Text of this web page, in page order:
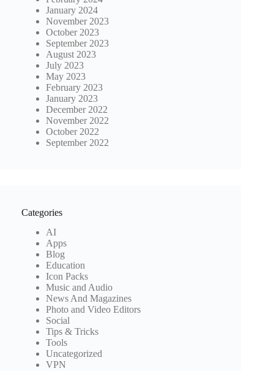
January 2024
November 2023
October 2023
September 2023
August 2023
July 2023
May 2023
February 2023
January 2023
December 2022
November 2022
October 2022
September 2022
Categories
AI
Apps
Blog
Education
Icon Packs
Music and Audio
News And Magazines
Photo and Video Editors
Social
Tips & Tricks
Tools
Uncategorized
VPN